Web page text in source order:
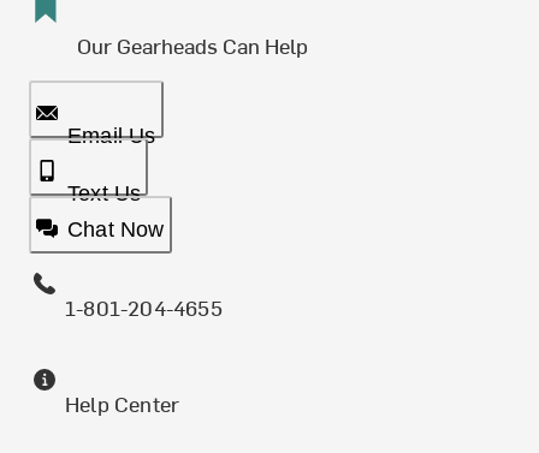
Our Gearheads Can Help
Email Us
Text Us
Chat Now
1-801-204-4655
Help Center